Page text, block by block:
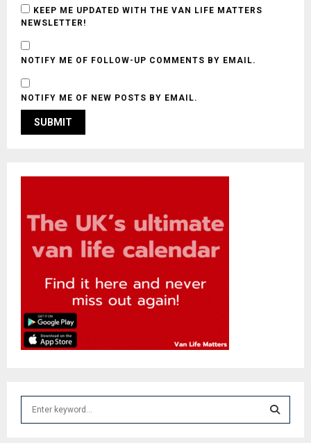
KEEP ME UPDATED WITH THE VAN LIFE MATTERS
NEWSLETTER!
NOTIFY ME OF FOLLOW-UP COMMENTS BY EMAIL.
NOTIFY ME OF NEW POSTS BY EMAIL.